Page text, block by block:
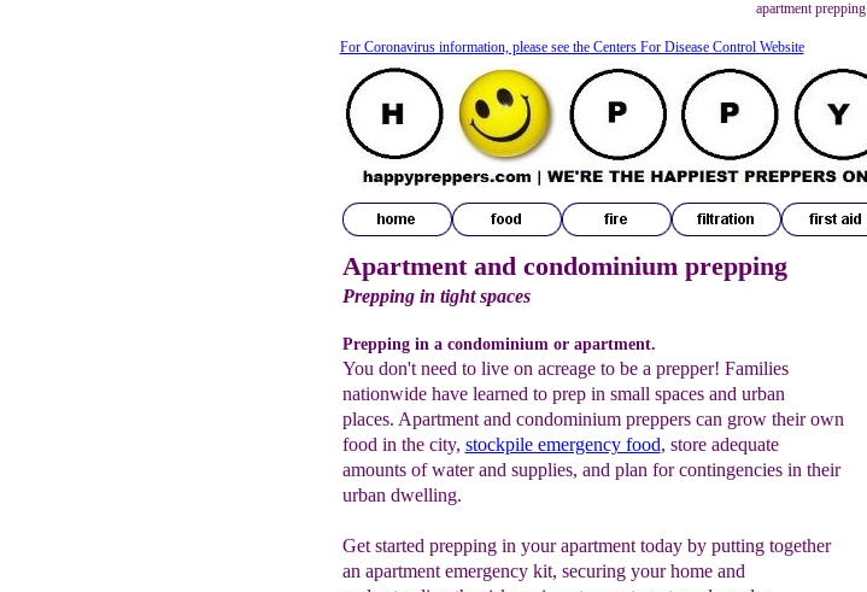
apartment prepping
Apartment and condominium prepping
Prepping in tight spaces
Prepping in a condominium or apartment.
You don't need to live on acreage to be a prepper! Families
nationwide have learned to prep in small spaces and urban
places. Apartment and condominium preppers can grow their own
food in the city, stockpile emergency food, store adequate
amounts of water and supplies, and plan for contingencies in their
urban dwelling.
Get started prepping in your apartment today by putting together
an apartment emergency kit, securing your home and
For Coronavirus information, please see the Centers For Disease Control Website